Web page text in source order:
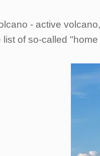
- active
list of so-called